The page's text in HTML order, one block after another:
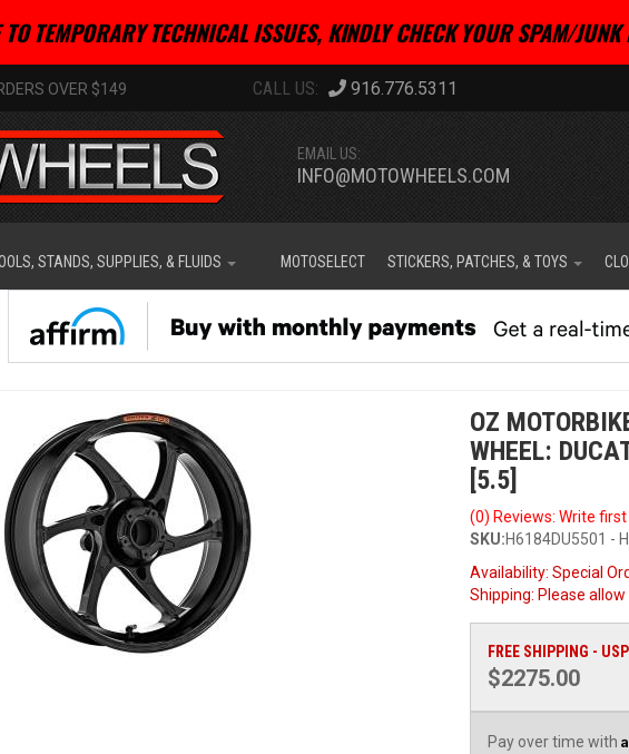
TEMPORARY TECHNICAL ISSUES, KINDLY CHECK YOUR SPAM/
OVER $149 916.776.5311
EMAIL US:
INFO@MOTOWHEELS.COM
STANDS, SUPPLIES, & FLUIDS MOTOSELECT STICKERS, PATCHES, & TOYS
OZ
WHEEL:
[5.5]
(0) Reviews: Write
SKU:H6184DU5501 -
Availability: Special
Shipping: Please
FREE SHIPPING -
$2275.00
Pay over time with